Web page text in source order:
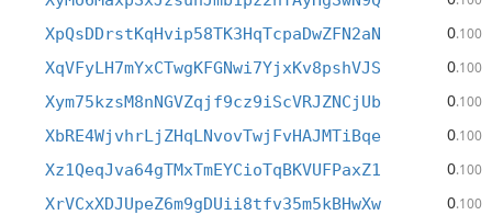
XpQsDDrstKqHvip58TK3HqTcpaDwZFN2aN 0.100
XqVFyLH7mYxCTwgKFGNwi7YjxKv8pshVJS 0.100
Xym75kzsM8nNGVZqjf9cz9iScVRJZNCjUb 0.100
XbRE4WjvhrLjZHqLNvovTwjFvHAJMTiBqe 0.100
Xz1QeqJva64gTMxTmEYCioTqBKVUFPaxZ1 0.100
XrVCxXDJUpeZ6m9gDUii8tfv35m5kBHwXw 0.100